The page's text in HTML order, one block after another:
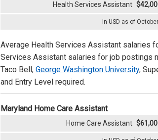
In USD as of
Health Services Assistant
Average Health Services Assistant salaries
Services Assistant salaries for job postings
Taco Bell, George Washington University,
and Entry Level required.
Maryland Home Care Assistant
Home Care Assistant